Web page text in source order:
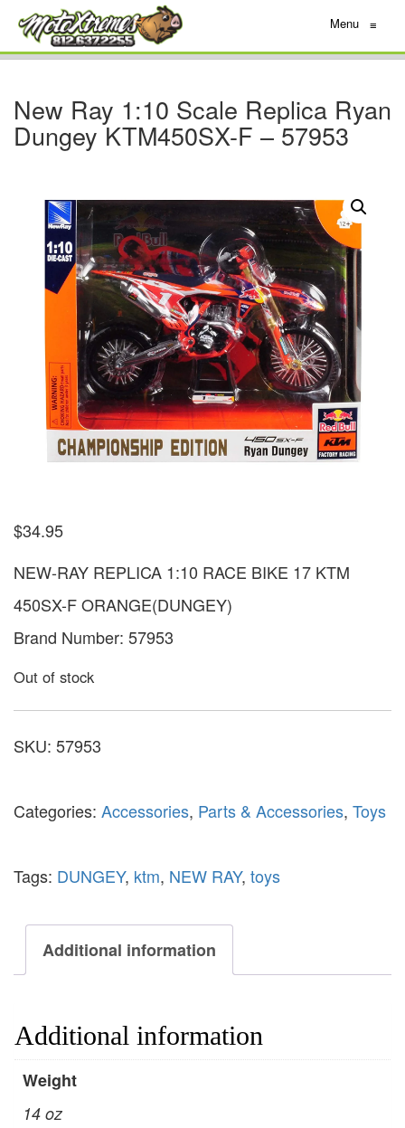
Menu ≡
New Ray 1:10 Scale Replica Ryan
Dungey KTM450SX-F – 57953
$34.95
NEW-RAY REPLICA 1:10 RACE BIKE 17 KTM
450SX-F ORANGE(DUNGEY)
Brand Number: 57953
Out of stock
SKU: 57953
Categories: Accessories, Parts & Accessories, Toys
Tags: DUNGEY, ktm, NEW RAY, toys
Additional information
Additional information
Weight
14 oz